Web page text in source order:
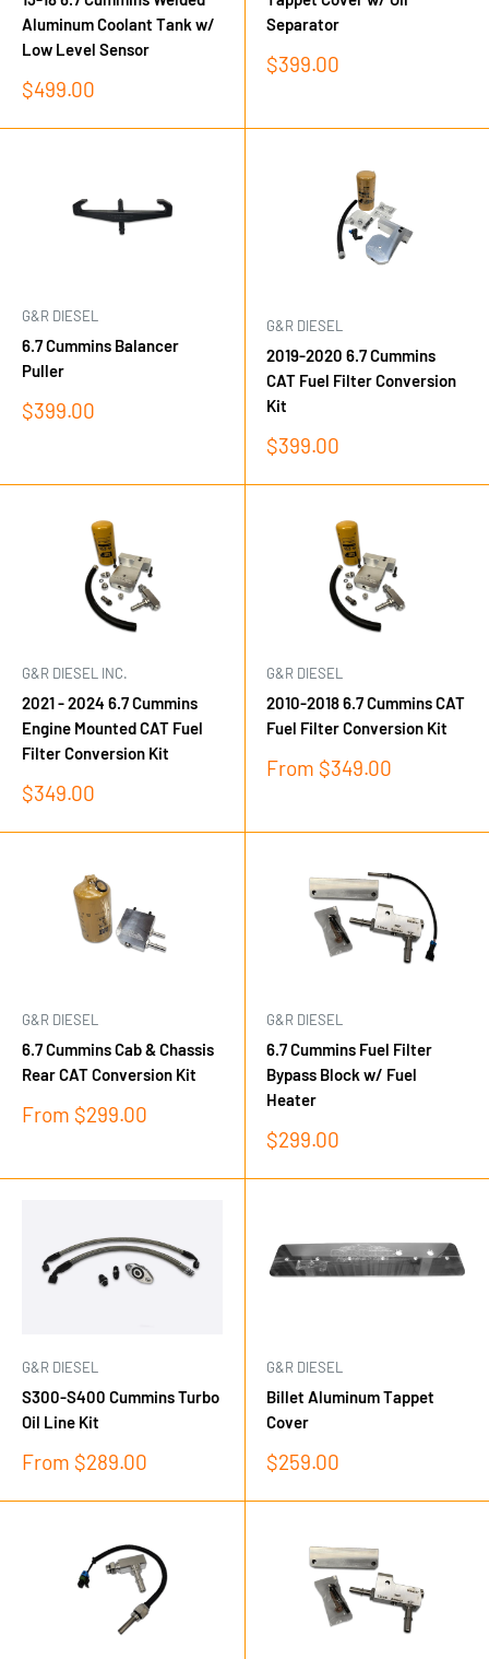
Aluminum Coolant Tank w/
Low Level Sensor
Sale
$499.00
Separator
Sale
$399.00
G&R DIESEL
6.7 Cummins Balancer
Puller
Sale
$399.00
G&R DIESEL
2019-2020 6.7 Cummins
CAT Fuel Filter Conversion
Kit
Sale
$399.00
G&R DIESEL INC.
2021 - 2024 6.7 Cummins
Engine Mounted CAT Fuel
Filter Conversion Kit
Sale
$349.00
G&R DIESEL
2010-2018 6.7 Cummins CAT
Fuel Filter Conversion Kit
Sale
From $349.00
G&R DIESEL
6.7 Cummins Cab & Chassis
Rear CAT Conversion Kit
Sale
From $299.00
G&R DIESEL
6.7 Cummins Fuel Filter
Bypass Block w/ Fuel
Heater
Sale
$299.00
G&R DIESEL
S300-S400 Cummins Turbo
Oil Line Kit
Sale
From $289.00
G&R DIESEL
Billet Aluminum Tappet
Cover
Sale
$259.00